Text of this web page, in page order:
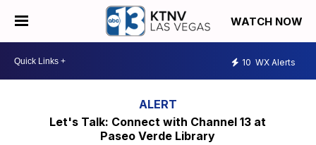
WATCH NOW
10 WX Alerts
Let's Talk: Connect with Channel 13 at
Paseo Verde Library